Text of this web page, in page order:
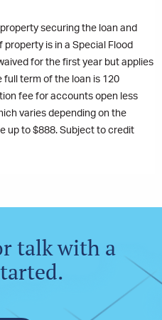
securing the loan and
is in a Special Flood
for the first year but applies
full term of the loan is 120
fee for accounts open less
varies depending on the
up to $888. Subject to credit
talk with a